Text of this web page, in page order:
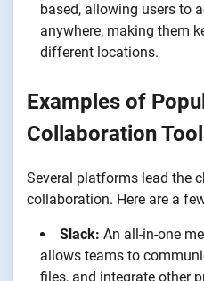
based, allowing users to
anywhere, making them
different locations.
Examples of
Collaboration
Several platforms lead the
collaboration. Here are a
Slack: An all-in-one
allows teams to
files, and integrate other